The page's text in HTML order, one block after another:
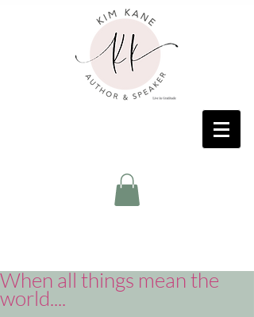
When all things mean the
world....